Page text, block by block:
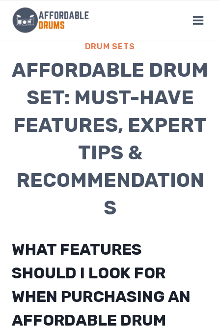
content
DRUM SETS
AFFORDABLE DRUM
SET: MUST-HAVE
FEATURES, EXPERT
TIPS &
RECOMMENDATION
S
WHAT FEATURES
SHOULD I LOOK FOR
WHEN PURCHASING AN
AFFORDABLE DRUM